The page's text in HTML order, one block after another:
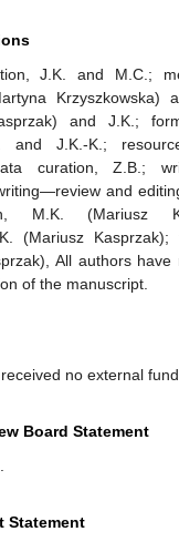
J.K. and M.C.;
Krzyszkowska)
and J.K.;
and J.K.-K.;
curation, Z.B.;
and
M.K. (Mariusz
(Mariusz Kasprzak);
All authors
of the manuscript.
no external
Board Statement
Statement